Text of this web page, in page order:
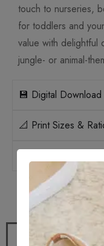
touch to nurseries,
for toddlers and
value with delightful
jungle- or animal-
💾 Digital
📐 Print Sizes &